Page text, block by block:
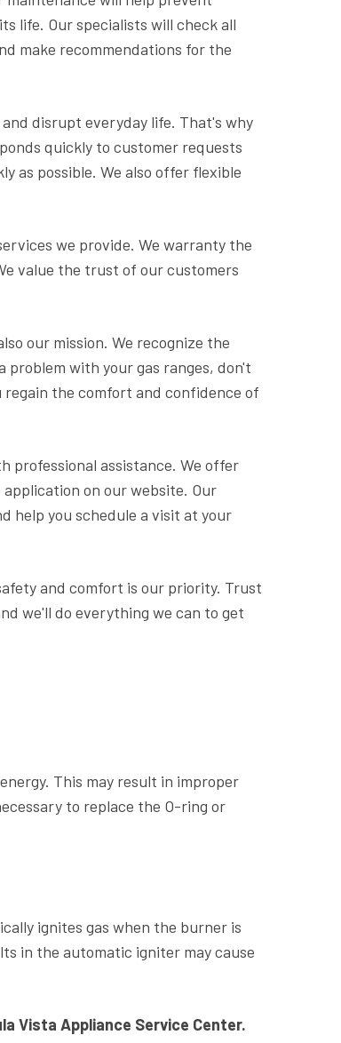
life. Our specialists will check all
make recommendations for the
disrupt everyday life. That's why
quickly to customer requests
as possible. We also offer flexible
we provide. We warranty the
value the trust of our customers
our mission. We recognize the
problem with your gas ranges, don't
the comfort and confidence of
professional assistance. We offer
on our website. Our
help you schedule a visit at your
and comfort is our priority. Trust
we'll do everything we can to get
This may result in improper
to replace the O-ring or
ignites gas when the burner is
in the automatic igniter may cause
Vista Appliance Service Center.